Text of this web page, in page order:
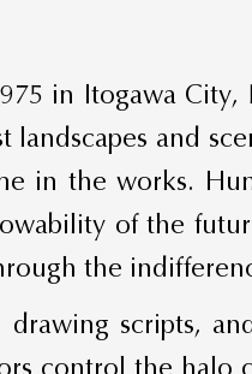
in Itogawa
landscapes and
in the works.
of the
the
drawing scripts,